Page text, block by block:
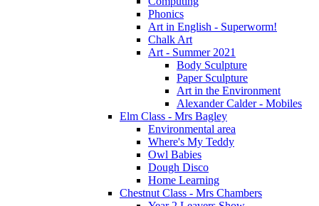
Phonics
Art in English - Superworm!
Chalk Art
Art - Summer 2021
Body Sculpture
Paper Sculpture
Art in the Environment
Alexander Calder - Mobiles
Elm Class - Mrs Bagley
Environmental area
Where's My Teddy
Owl Babies
Dough Disco
Home Learning
Chestnut Class - Mrs Chambers